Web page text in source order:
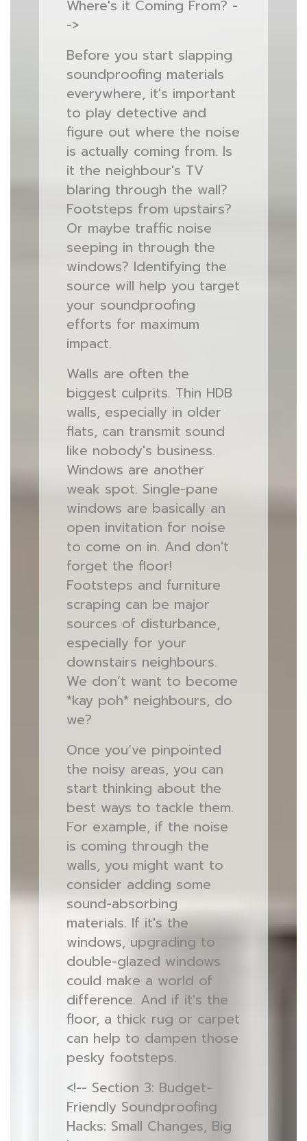
Where's it Coming From? -
->
Before you start slapping
soundproofing materials
everywhere, it's important
to play detective and
figure out where the noise
is actually coming from. Is
it the neighbour's TV
blaring through the wall?
Footsteps from upstairs?
Or maybe traffic noise
seeping in through the
windows? Identifying the
source will help you target
your soundproofing
efforts for maximum
impact.
Walls are often the
biggest culprits. Thin HDB
walls, especially in older
flats, can transmit sound
like nobody's business.
Windows are another
weak spot. Single-pane
windows are basically an
open invitation for noise
to come on in. And don't
forget the floor!
Footsteps and furniture
scraping can be major
sources of disturbance,
especially for your
downstairs neighbours.
We don’t want to become
*kay poh* neighbours, do
we?
Once you’ve pinpointed
the noisy areas, you can
start thinking about the
best ways to tackle them.
For example, if the noise
is coming through the
walls, you might want to
consider adding some
sound-absorbing
materials. If it's the
windows, upgrading to
double-glazed windows
could make a world of
difference. And if it's the
floor, a thick rug or carpet
can help to dampen those
pesky footsteps.
<!-- Section 3: Budget-
Friendly Soundproofing
Hacks: Small Changes, Big